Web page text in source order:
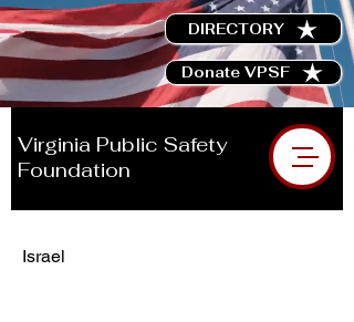
DIRECTORY
Donate VPSF
Virginia Public Safety
Foundation
Israel